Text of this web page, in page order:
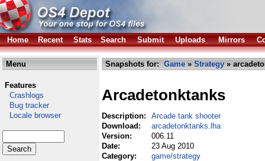
Home Recent Stats Search Submit Uploads Mirrors
Menu
Features
Crashlogs
Bug tracker
Locale browser
Snapshots for: Game » Strategy »
Arcadetonktanks
Description:
Arcade tank shooter
Download:
arcadetonktanks.lha
Version:
006.11
Date:
23 Aug 2010
Category:
game/strategy